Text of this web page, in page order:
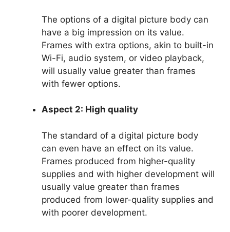
The options of a digital picture body can
have a big impression on its value.
Frames with extra options, akin to built-in
Wi-Fi, audio system, or video playback,
will usually value greater than frames
with fewer options.
Aspect 2: High quality
The standard of a digital picture body
can even have an effect on its value.
Frames produced from higher-quality
supplies and with higher development will
usually value greater than frames
produced from lower-quality supplies and
with poorer development.